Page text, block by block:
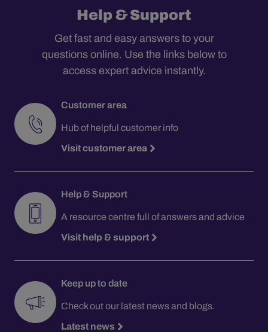
Help & Support
Get fast and easy answers to your
questions online. Use the links below to
access expert advice instantly.
Customer area
Hub of helpful customer info
Visit customer area
Help & Support
A resource centre full of answers and advice
Visit help & support
Keep up to date
Check out our latest news and blogs.
Latest news